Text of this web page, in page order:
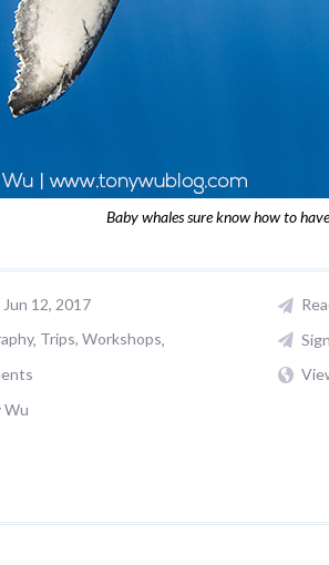
Baby whales sure know how to
12, 2017
Trips, Workshops
Wu